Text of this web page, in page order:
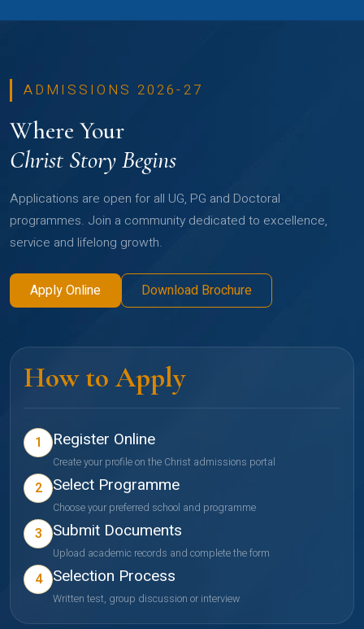
ADMISSIONS 2026-27
Where Your
Christ Story Begins
Applications are open for all UG, PG and Doctoral
programmes. Join a community dedicated to excellence,
service and lifelong growth.
Apply Online Download Brochure
How to Apply
1 Register Online
Create your profile on the Christ admissions portal
2 Select Programme
Choose your preferred school and programme
3 Submit Documents
Upload academic records and complete the form
4 Selection Process
Written test, group discussion or interview